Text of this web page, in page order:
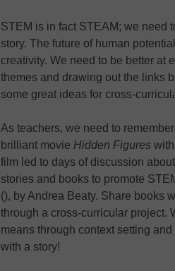
STEM is in fact STEAM; we need
story. The future of human
creativity. We need to be better at
themes and drawing out the links
some great ideas for cross-
As teachers, we need to
brilliant movie Hidden Figures
film led to days of discussion
stories and books to promote
(), by Andrea Beaty. Share books
through a cross-curricular project.
means through context setting
with a story!